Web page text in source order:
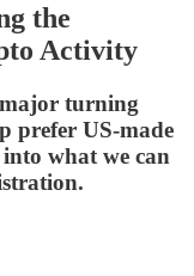
the
Activity
turning
prefer US-made
what we can